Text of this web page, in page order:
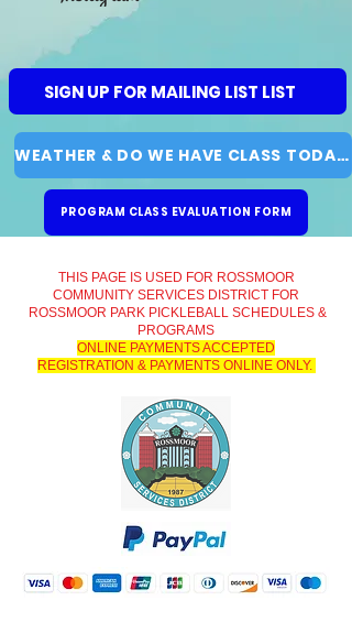
WEATHER & DO WE HAVE CLASS TODAY?
SIGN UP FOR MAILING LIST LIST
PROGRAM CLASS EVALUATION FORM
THIS PAGE IS USED FOR ROSSMOOR
COMMUNITY SERVICES DISTRICT FOR
ROSSMOOR PARK PICKLEBALL SCHEDULES &
PROGRAMS
ONLINE PAYMENTS ACCEPTED
REGISTRATION & PAYMENTS ONLINE ONLY.